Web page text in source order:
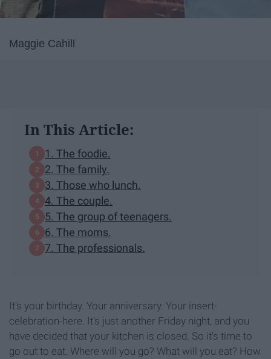
Maggie Cahill
In This Article:
1. The foodie.
2. The family.
3. Those who lunch.
4. The couple.
5. The group of teenagers.
6. The moms.
7. The professionals.
It's your birthday. Your anniversary. Your insert-
celebration-here. It's just another Friday night, and you
have decided that your kitchen is closed. So it's time to
go out to eat. Where will you go? What will you eat? How